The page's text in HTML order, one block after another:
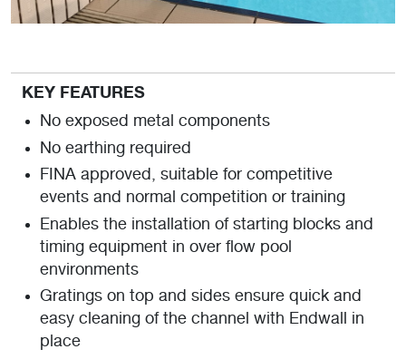
KEY FEATURES
No exposed metal components
No earthing required
FINA approved, suitable for competitive
events and normal competition or training
Enables the installation of starting blocks and
timing equipment in over flow pool
environments
Gratings on top and sides ensure quick and
easy cleaning of the channel with Endwall in
place